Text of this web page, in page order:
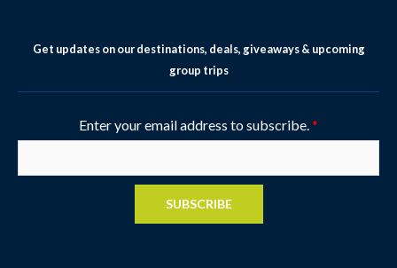
Get updates on our destinations, deals, giveaways & upcoming
group trips
Enter your email address to subscribe.*
SUBSCRIBE